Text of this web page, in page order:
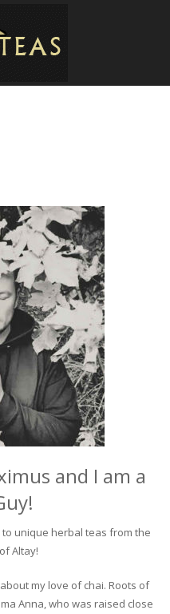
and I am a
unique herbal teas from the
Altay!
my love of chai. Roots of
Anna, who was raised close